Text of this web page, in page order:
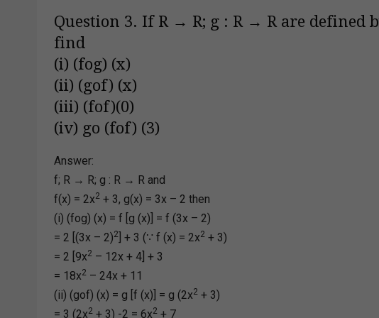
Question 3. If R → R; g : R → R are defined
find
(i) (fog) (x)
(ii) (gof) (x)
(iii) (fof)(0)
(iv) go (fof) (3)
Answer:
f; R → R; g : R → R and
f(x) = 2x2 + 3, g(x) = 3x – 2 then
(i) (fog) (x) = f [g (x)] = f (3x – 2)
= 2 [(3x – 2)2 ] + 3 (∵ f (x) = 2x2 + 3)
= 2 [9x2 – 12x + 4] + 3
= 18x2 – 24x + 11
(ii) (gof) (x) = g [f (x)] = g (2x2 + 3)
= 3 (2x2 + 3) -2 = 6x2 + 7